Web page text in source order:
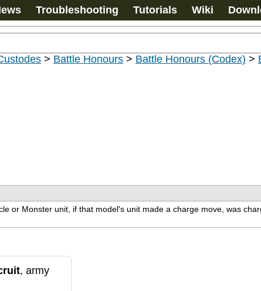
Troubleshooting Tutorials Wiki
> Battle Honours > Battle Honours (Codex) >
or Monster unit, if that model's unit made a charge move, was
, army